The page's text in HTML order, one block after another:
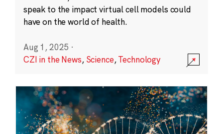
speak to the impact virtual cell models could
have on the world of health.
Aug 1, 2025 ·
CZI in the News, Science,Technology